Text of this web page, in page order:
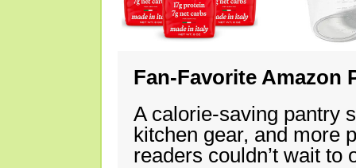
Fan-Favorite Amazon
A calorie-saving pantry
kitchen gear, and more
readers couldn’t wait